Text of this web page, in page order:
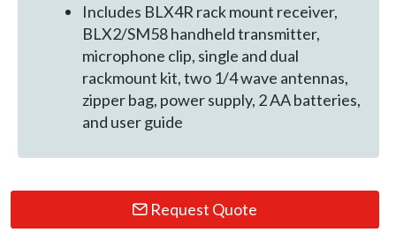
Includes BLX4R rack mount receiver,
BLX2/SM58 handheld transmitter,
microphone clip, single and dual
rackmount kit, two 1/4 wave antennas,
zipper bag, power supply, 2 AA batteries,
and user guide
Request Quote